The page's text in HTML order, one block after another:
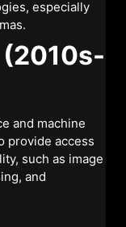
especially
and machine
provide access
such as image
and